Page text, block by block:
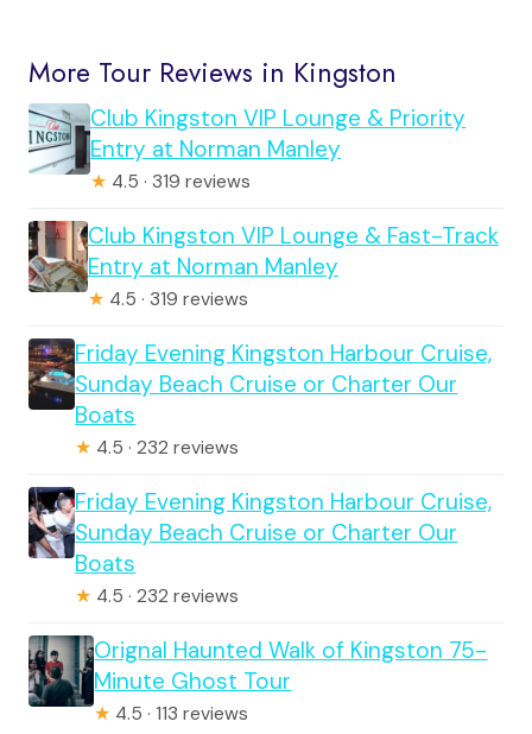
More Tour Reviews in Kingston
Club Kingston VIP Lounge & Priority
Entry at Norman Manley
★ 4.5 · 319 reviews
Club Kingston VIP Lounge & Fast-Track
Entry at Norman Manley
★ 4.5 · 319 reviews
Friday Evening Kingston Harbour Cruise,
Sunday Beach Cruise or Charter Our
Boats
★ 4.5 · 232 reviews
Friday Evening Kingston Harbour Cruise,
Sunday Beach Cruise or Charter Our
Boats
★ 4.5 · 232 reviews
Orignal Haunted Walk of Kingston 75-
Minute Ghost Tour
★ 4.5 · 113 reviews